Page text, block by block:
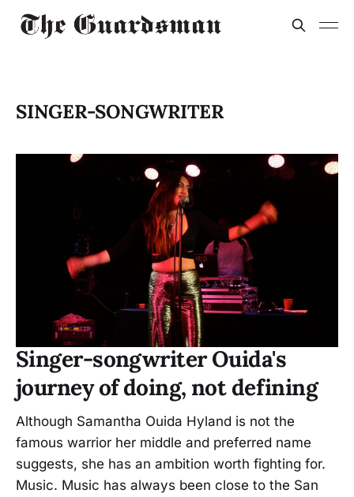
SINGER-SONGWRITER
Singer-songwriter Ouida's
journey of doing, not defining
Although Samantha Ouida Hyland is not the
famous warrior her middle and preferred name
suggests, she has an ambition worth fighting for.
Music. Music has always been close to the San